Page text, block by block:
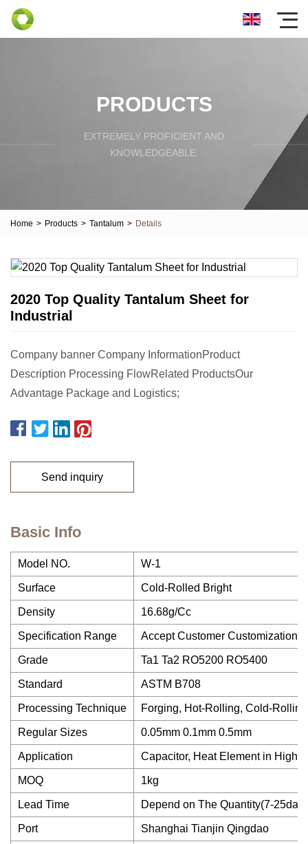
PRODUCTS
EXTREMELY PROFICIENT AND
KNOWLEDGEABLE.
Home > Products > Tantalum > Details
2020 Top Quality Tantalum Sheet for
Industrial
Company banner Company InformationProduct
Description Processing FlowRelated ProductsOur
Advantage Package and Logistics;
Send inquiry
Basic Info
Model NO. W-1
Surface Cold-Rolled Bright
Density 16.68g/Cc
Specification Range Accept Customer Customization
Grade Ta1 Ta2 RO5200 RO5400
Standard ASTM B708
Processing Technique Forging, Hot-Rolling, Cold-Rolling
Regular Sizes 0.05mm 0.1mm 0.5mm
Application Capacitor, Heat Element in High
MOQ 1kg
Lead Time Depend on The Quantity(7-
Port Shanghai Tianjin Qingdao